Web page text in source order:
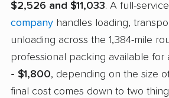
$2,526 and $11,033. A full-service
company handles loading,
unloading across the 1,384-mile
professional packing available for
- $1,800, depending on the size
final cost comes down to two